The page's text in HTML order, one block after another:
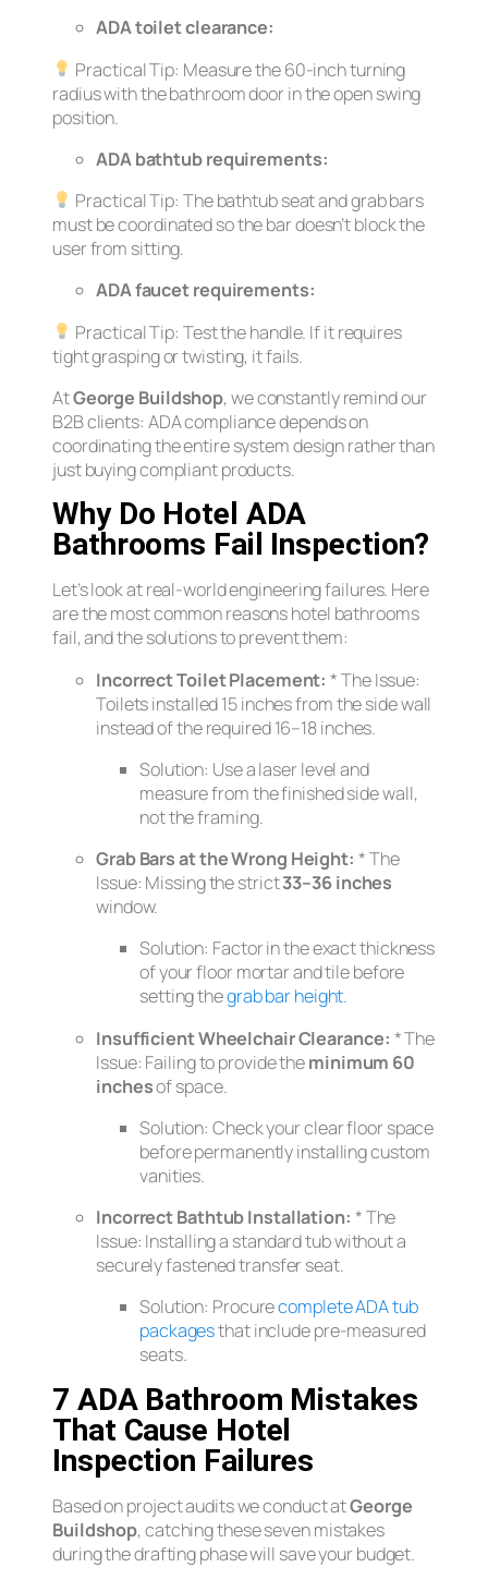
ADA toilet clearance:
Practical Tip: Measure the 60-inch turning
radius with the bathroom door in theopenswing
position.
ADA bathtub requirements:
Practical Tip: The bathtub seat and grab bars
must be coordinated so the bar doesn’t block the
user from sitting.
ADA faucet requirements:
Practical Tip: Test the handle. If it requires
tight grasping or twisting, it fails.
AtGeorge Buildshop, we constantly remind our
B2B clients: ADA compliance depends on
coordinating the entire system design rather than
just buying compliant products.
Why Do Hotel ADA
Bathrooms Fail Inspection?
Let’s look at real-world engineering failures. Here
are the most common reasons hotel bathrooms
fail, and the solutions to prevent them:
Incorrect Toilet Placement: *The Issue:
Toilets installed 15 inches from the side wall
instead of the required 16–18 inches.
Solution: Use a laser level and
measure from thefinishedside wall,
not the framing.
Grab Bars at the Wrong Height: *The
Issue: Missing the strict33–36 inches
window.
Solution: Factor in the exact thickness
of your floor mortar and tile before
setting thegrab bar height.
Insufficient Wheelchair Clearance: *The
Issue: Failing to provide theminimum 60
inchesof space.
Solution: Check your clear floor space
beforepermanently installing custom
vanities.
Incorrect Bathtub Installation: *The
Issue: Installing a standard tub without a
securely fastened transfer seat.
Solution: Procurecomplete ADA tub
packagesthat include pre-measured
seats.
7 ADA Bathroom Mistakes
That Cause Hotel
Inspection Failures
Based on project audits we conduct atGeorge
Buildshop, catching these seven mistakes
during the drafting phase will save your budget.